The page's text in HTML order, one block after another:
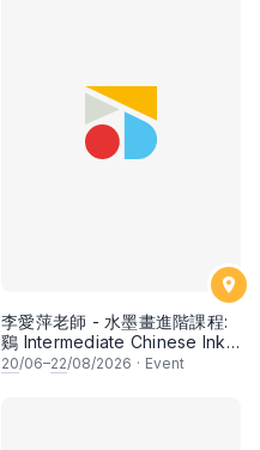
李愛萍老師 - 水墨畫進階課程:
鷄 Intermediate Chinese Ink
Painting: Chicken by Ms Ivy
20/06–22/08/2026 · Event